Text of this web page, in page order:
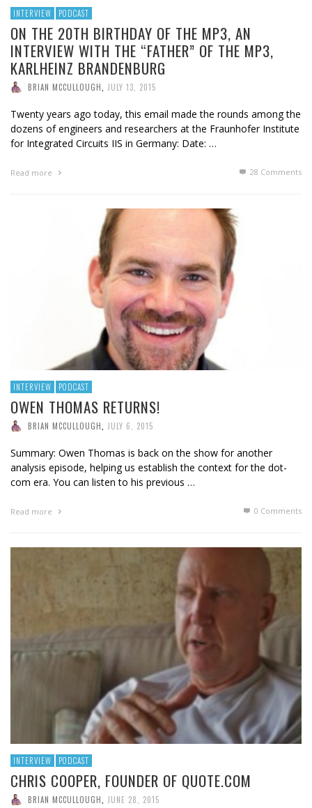
INTERVIEW PODCAST
ON THE 20TH BIRTHDAY OF THE MP3, AN
INTERVIEW WITH THE “FATHER” OF THE MP3,
KARLHEINZ BRANDENBURG
BRIAN MCCULLOUGH JULY 13, 2015
Twenty years ago today, this email made the rounds among the
dozens of engineers and researchers at the Fraunhofer Institute
for Integrated Circuits IIS in Germany: Date: …
Read more 28 Comments
INTERVIEW PODCAST
OWEN THOMAS RETURNS!
BRIAN MCCULLOUGH JULY 6, 2015
Summary: Owen Thomas is back on the show for another
analysis episode, helping us establish the context for the dot-
com era. You can listen to his previous …
Read more 0 Comments
INTERVIEW PODCAST
CHRIS COOPER, FOUNDER OF QUOTE.COM
BRIAN MCCULLOUGH, JUNE 28, 2015